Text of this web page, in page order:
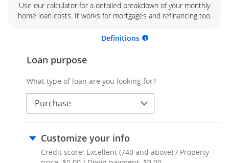
Use our calculator for a detailed breakdown of your monthly
home loan costs. It works for mortgages and refinancing too.